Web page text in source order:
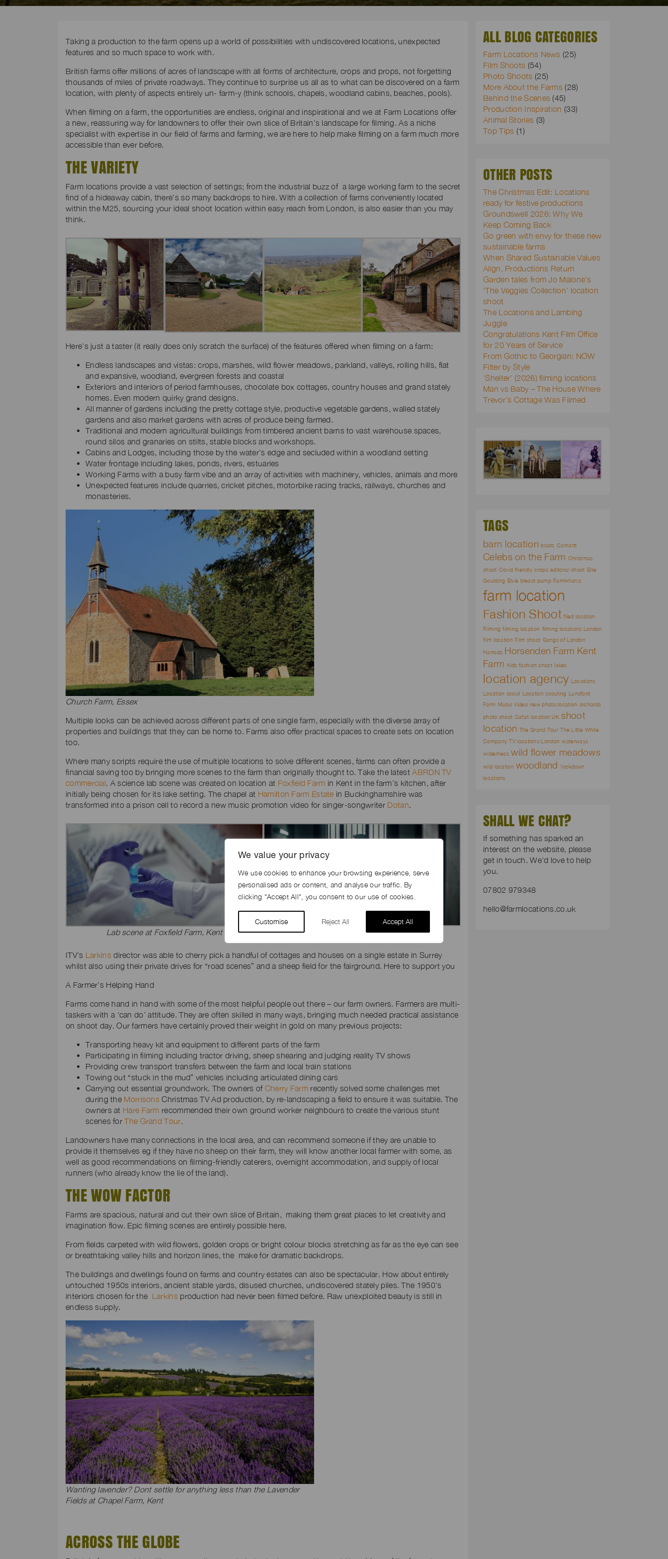
We value your privacy
We use cookies to enhance your browsing experience, serve
personalised ads or content, and analyse our traffic. By
clicking "Accept All", you consent to our use of cookies.
Customise Reject All Accept All
Taking a production to the farm opens up a world of possibilities with undiscovered locations, unexpected
features and so much space to work with.
British farms offer millions of acres of landscape with all forms of architecture, crops and props, not forgetting
thousands of miles of private roadways. They continue to surprise us all as to what can be discovered on a farm
location, with plenty of aspects entirely un- farm-y (think schools, chapels, woodland cabins, beaches, pools).
When filming on a farm, the opportunities are endless, original and inspirational and we at Farm Locations offer
a new, reassuring way for landowners to offer their own slice of Britain’s landscape for filming. As a niche
specialist with expertise in our field of farms and farming, we are here to help make filming on a farm much more
accessible than ever before.
THE VARIETY
Farm locations provide a vast selection of settings; from the industrial buzz of a large working farm to the secret
find of a hideaway cabin, there’s so many backdrops to hire. With a collection of farms conveniently located
within the M25, sourcing your ideal shoot location within easy reach from London, is also easier than you may
think.
Here’s just a taster (it really does only scratch the surface) of the features offered when filming on a farm:
Endless landscapes and vistas: crops, marshes, wild flower meadows, parkland, valleys, rolling hills, flat
and expansive, woodland, evergreen forests and coastal
Exteriors and interiors of period farmhouses, chocolate box cottages, country houses and grand stately
homes. Even modern quirky grand designs.
All manner of gardens including the pretty cottage style, productive vegetable gardens, walled stately
gardens and also market gardens with acres of produce being farmed.
Traditional and modern agricultural buildings from timbered ancient barns to vast warehouse spaces,
round silos and granaries on stilts, stable blocks and workshops.
Cabins and Lodges, including those by the water’s edge and secluded within a woodland setting
Water frontage including lakes, ponds, rivers, estuaries
Working Farms with a busy farm vibe and an array of activities with machinery, vehicles, animals and more
Unexpected features include quarries, cricket pitches, motorbike racing tracks, railways, churches and
monasteries.
Church Farm, Essex
Multiple looks can be achieved across different parts of one single farm, especially with the diverse array of
properties and buildings that they can be home to. Farms also offer practical spaces to create sets on location
too.
Where many scripts require the use of multiple locations to solve different scenes, farms can often provide a
financial saving too by bringing more scenes to the farm than originally thought to. Take the latestABRDN TV
commercial. A science lab scene was created on location at Foxfield Farm in Kent in the farm’s kitchen, after
initially being chosen for its lake setting. The chapel at Hamilton Farm Estate in Buckinghamshire was
transformed into a prison cell to record a new music promotion video for singer-songwriter Dotan.
Lab scene at Foxfield Farm, Kent Prison set at Hamilton Farm Estate, Bucks
ITV’s Larkins director was able to cherry pick a handful of cottages and houses on a single estate in Surrey
whilst also using their private drives for “road scenes” and a sheep field for the fairground. Here to support you
A Farmer’s Helping Hand
Farms come hand in hand with some of the most helpful people out there – our farm owners. Farmers are multi-
taskers with a ‘can do’ attitude. They are often skilled in many ways, bringing much needed practical assistance
on shoot day. Our farmers have certainly proved their weight in gold on many previous projects:
Transporting heavy kit and equipment to different parts of the farm
Participating in filming including tractor driving, sheep shearing and judging reality TV shows
Providing crew transport transfers between the farm and local train stations
Towing out “stuck in the mud” vehicles including articulated dining cars
Carrying out essential groundwork. The owners of Cherry Farm recently solved some challenges met
during the Morrisons Christmas TV Ad production, by re-landscaping a field to ensure it was suitable. The
owners at Hare Farm recommended their own ground worker neighbours to create the various stunt
scenes forThe Grand Tour.
Landowners have many connections in the local area, and can recommend someone if they are unable to
provide it themselves eg if they have no sheep on their farm, they will know another local farmer with some, as
well as good recommendations on filming-friendly caterers, overnight accommodation, and supply of local
runners (who already know the lie of the land).
THE WOW FACTOR
Farms are spacious, natural and cut their own slice of Britain, making them great places to let creativity and
imagination flow. Epic filming scenes are entirely possible here.
From fields carpeted with wild flowers, golden crops or bright colour blocks stretching as far as the eye can see
or breathtaking valley hills and horizon lines, the make for dramatic backdrops.
The buildings and dwellings found on farms and country estates can also be spectacular. How about entirely
untouched 1950s interiors, ancient stable yards, disused churches, undiscovered stately piles. The 1950’s
interiors chosen for the Larkins production had never been filmed before. Raw unexploited beauty is still in
endless supply.
Wanting lavender? Dont settle for anything less than the Lavender
Fields at Chapel Farm, Kent
ACROSS THE GLOBE
ALL BLOG CATEGORIES
Farm Locations News (25)
Film Shoots (54)
Photo Shoots (25)
More About the Farms (28)
Behind the Scenes (45)
Production Inspiration (33)
Animal Stories (3)
Top Tips (1)
OTHER POSTS
The Christmas Edit: Locations
ready for festive productions
Groundswell 2026: Why We
Keep Coming Back
Go green with envy for these new
sustainable farms
When Shared Sustainable Values
Align, Productions Return
Garden tales from Jo Malone’s
‘The Veggies Collection’ location
shoot
The Locations and Lambing
Juggle
Congratulations Kent Film Office
for 20 Years of Service
From Gothic to Georgian: NOW
Filter by Style
‘Shelter’ (2026) filming locations
Man vs Baby – The House Where
Trevor’s Cottage Was Filmed
TAGS
barn location boats Carhartt
Celebs on the Farm Christmas
shoot Covid friendly crops editorial shoot Ellie
Goulding Elvie breast pump Farmkhana
farm location
Fashion Shoot filed location
Filming filming location filming locations London
film location Film shoot Gangs of London
Harrods Horsenden Farm Kent
Farm Kids fashion shoot lakes
location agency Locations
Location scout Location scouting Lunsford
Farm Music Video new photo location orchards
photo shoot Safari location UK shoot
location The Grand Tour The Little White
Company TV locations London waterways
wilderness wild flower meadows
wild location woodland `lockdown
locations
SHALL WE CHAT?
If something has sparked an
interest on the website, please
get in touch. We’d love to help
you.
07802 979348
hello@farmlocations.co.uk